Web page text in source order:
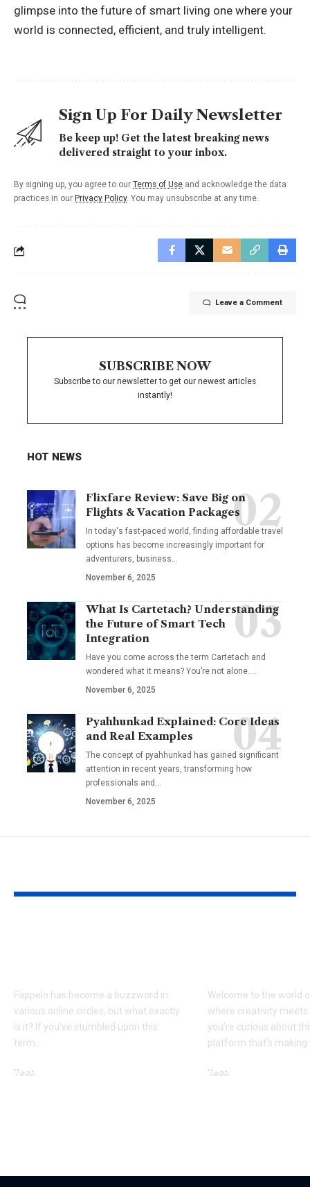
glimpse into the future of smart living one where your
world is connected, efficient, and truly intelligent.
Sign Up For Daily Newsletter
Be keep up! Get the latest breaking news
delivered straight to your inbox.
By signing up, you agree to our Terms of Use and acknowledge the data
practices in our Privacy Policy. You may unsubscribe at any time.
Leave a Comment
SUBSCRIBE NOW
Subscribe to our newsletter to get our newest articles
instantly!
HOT NEWS
Flixfare Review: Save Big on
Flights & Vacation Packages
In today's fast-paced world, finding affordable travel
options has become increasingly important for
adventurers, business…
November 6, 2025
What Is Cartetach? Understanding
the Future of Smart Tech
Integration
Have you come across the term Cartetach and
wondered what it means? You’re not alone.…
November 6, 2025
Pyahhunkad Explained: Core Ideas
and Real Examples
The concept of pyahhunkad has gained significant
attention in recent years, transforming how
professionals and…
November 6, 2025
Fappelo has become a buzzword in
various online circles, but what exactly
is it? If you've stumbled upon this
term…
Tech
Welcome to the world
where creativity
you’re curious about
platform that’s
Tech